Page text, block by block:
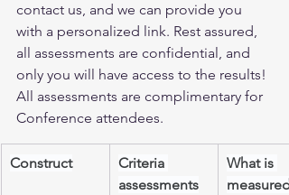
contact us, and we can provide you
with a personalized link. Rest assured,
all assessments are confidential, and
only you will have access to the results!
All assessments are complimentary for
Conference attendees.
Construct
Criteria
assessments
What is
measured